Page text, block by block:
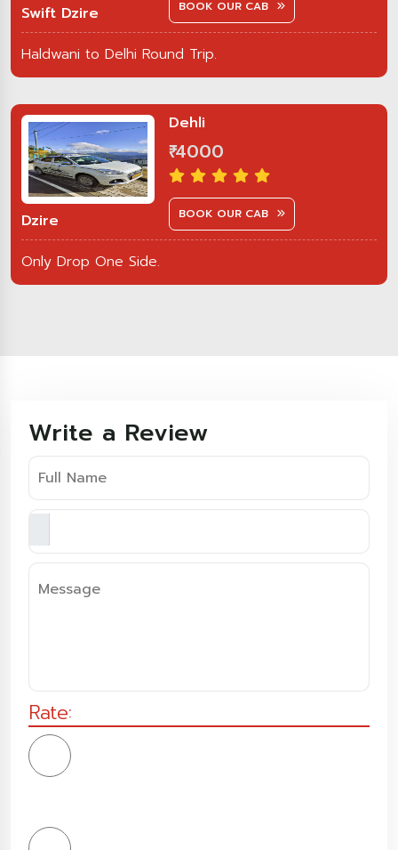
Swift Dzire BOOK OUR CAB
Haldwani to Delhi Round Trip.
Dzire
Dehli
₹ 4000
BOOK OUR CAB
Only Drop One Side.
Write a Review
Rate: